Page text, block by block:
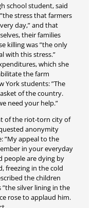
school student, said
stress that farmers
day,” and that
their families
killing was ”the only
with this stress.”
which she
the farm
York students: ”The
of the country.
need your help.”
of the riot-torn city of
anonymity
”My appeal to the
in your everyday
people are dying by
freezing in the cold
the children
silver lining in the
rose to applaud him.